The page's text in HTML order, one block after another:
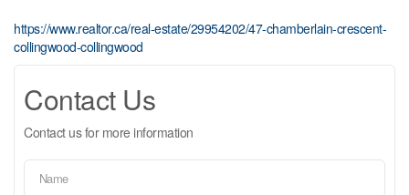
https://www.realtor.ca/real-estate/29954202/47-chamberlain-crescent-
collingwood-collingwood
Contact Us
Contact us for more information